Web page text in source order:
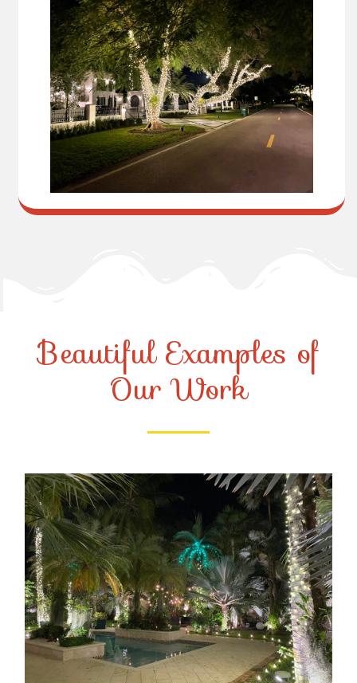
Beautiful Examples of
Our Work